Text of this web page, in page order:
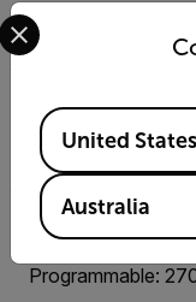
40 mK typical
Frame Rate
Programmable;
Integration Time
Programmable:
Select your
Available Locations
United States
Australia